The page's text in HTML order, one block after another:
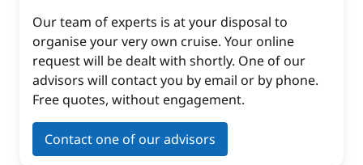
Our team of experts is at your disposal to
organise your very own cruise. Your online
request will be dealt with shortly. One of our
advisors will contact you by email or by phone.
Free quotes, without engagement.
Contact one of our advisors